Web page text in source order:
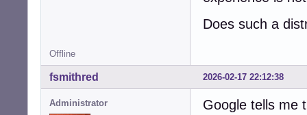
Does such a
Offline
2026-02-17 22:12:38
fsmithred
Administrator
Google tells me